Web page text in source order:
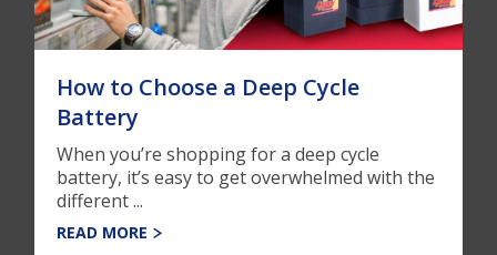
How to Choose a Deep Cycle
Battery
When you’re shopping for a deep cycle
battery, it’s easy to get overwhelmed with the
different ...
READ MORE